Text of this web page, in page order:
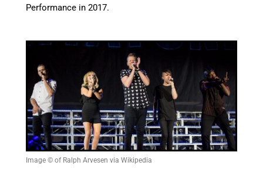
Performance in 2017.
Image © of Ralph Arvesen via Wikipedia